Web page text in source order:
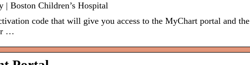
| Boston Children’s Hospital
code that will give you access to the MyChart portal and the
…